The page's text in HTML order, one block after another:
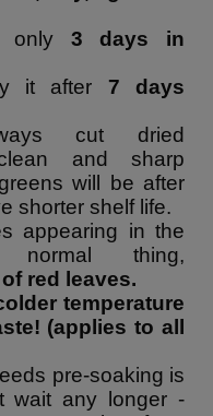
only 3 days in
it after 7 days
cut dried
and sharp
will be after
shorter shelf life.
appearing in the
thing,
red leaves.
temperature
(applies to all
pre-soaking is
wait any longer -